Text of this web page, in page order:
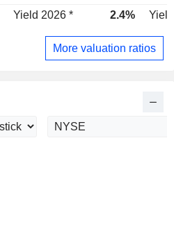
Yield 2026 * 2.4%
More valuation ratios